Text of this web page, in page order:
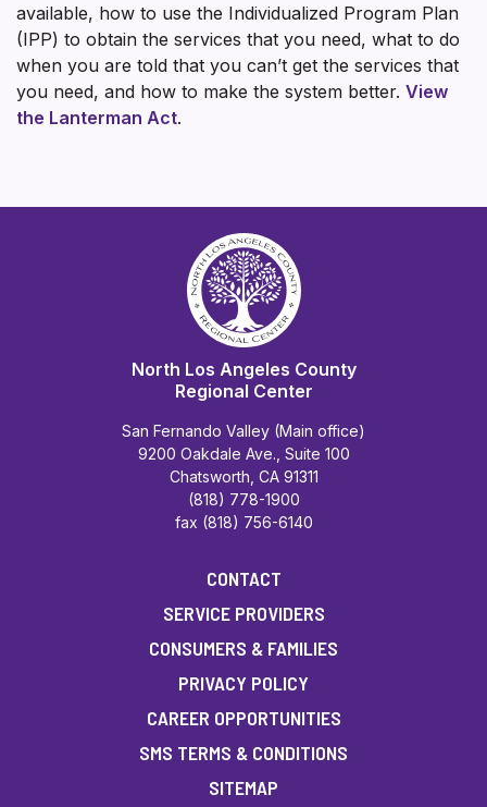
available, how to use the Individualized Program Plan
(IPP) to obtain the services that you need, what to do
when you are told that you can’t get the services that
you need, and how to make the system better. View
the Lanterman Act.
North Los Angeles County
Regional Center
San Fernando Valley (Main office)
9200 Oakdale Ave., Suite 100
Chatsworth, CA 91311
(818) 778-1900
fax (818) 756-6140
CONTACT
SERVICE PROVIDERS
CONSUMERS & FAMILIES
PRIVACY POLICY
CAREER OPPORTUNITIES
SMS TERMS & CONDITIONS
SITEMAP